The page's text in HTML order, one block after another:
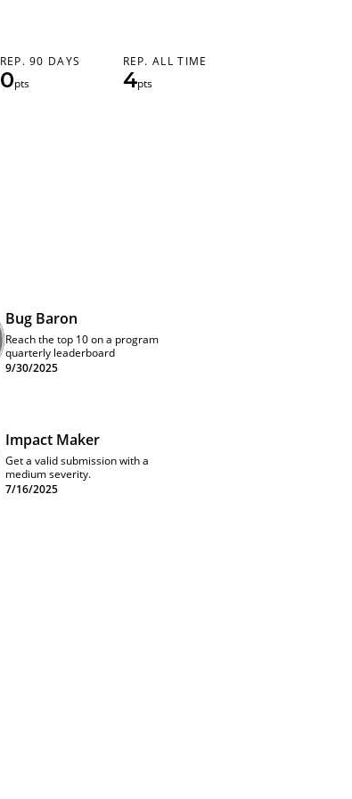
REP. 90 DAYS
0pts
REP. ALL TIME
4pts
Bug Baron
Reach the top 10 on a program
quarterly leaderboard
9/30/2025
Impact Maker
Get a valid submission with a
medium severity.
7/16/2025